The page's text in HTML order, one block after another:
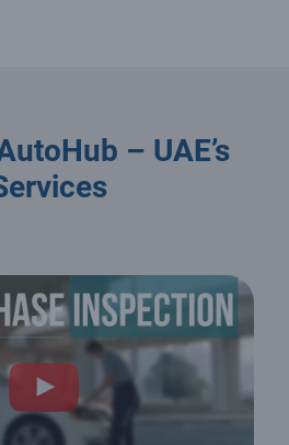
– UAE’s